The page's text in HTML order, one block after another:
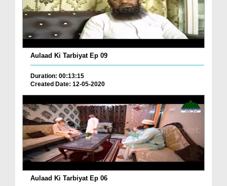
Aulaad Ki Tarbiyat Ep 09
Duration: 00:13:15
Created Date: 12-05-2020
Aulaad Ki Tarbiyat Ep 06